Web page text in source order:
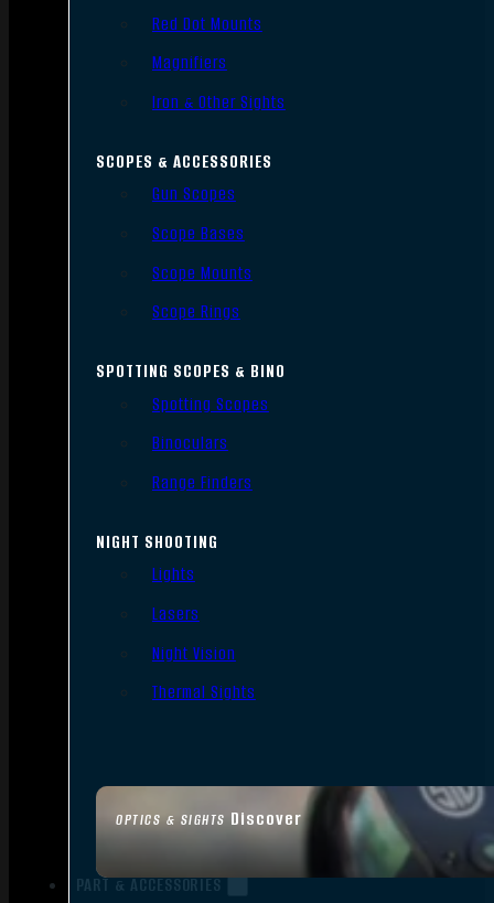
OPTICS & SIGHTS Discover
Red Dot Mounts
Magnifiers
Iron & Other Sights
SCOPES & ACCESSORIES
Gun Scopes
Scope Bases
Scope Mounts
Scope Rings
SPOTTING SCOPES & BINO
Spotting Scopes
Binoculars
Range Finders
NIGHT SHOOTING
Lights
Lasers
Night Vision
Thermal Sights
PART & ACCESSORIES